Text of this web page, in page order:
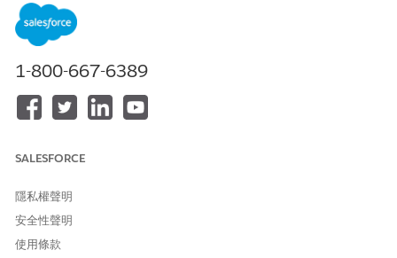
Map your objectives and actions with resource links.
OBJECTIVE
As list creators, set a priority
actionable lists. Assign
actionable lists to sales or
day by looking at Outreach
List. Click a prospect in an
record details.
1-800-667-6389
SALESFORCE
隱私權聲明
安全性聲明
使用條款